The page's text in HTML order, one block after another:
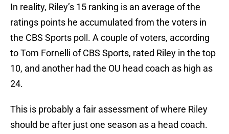
In reality, Riley’s 15 ranking is an average of the
ratings points he accumulated from the voters in
the CBS Sports poll. A couple of voters, according
to Tom Fornelli of CBS Sports, rated Riley in the top
10, and another had the OU head coach as high as
24.
This is probably a fair assessment of where Riley
should be after just one season as a head coach.